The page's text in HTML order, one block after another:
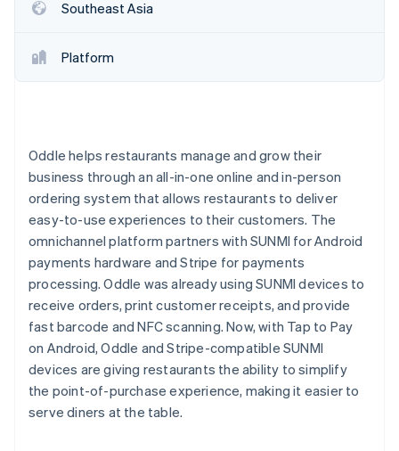
Stripe Sessions 2026
Stripe App Marketplace
Southeast Asia
Platform
Oddle helps restaurants manage and grow their
business through an all-in-one online and in-person
ordering system that allows restaurants to deliver
easy-to-use experiences to their customers. The
omnichannel platform partners with SUNMI for Android
payments hardware and Stripe for payments
processing. Oddle was already using SUNMI devices to
receive orders, print customer receipts, and provide
fast barcode and NFC scanning. Now, with Tap to Pay
on Android, Oddle and Stripe-compatible SUNMI
devices are giving restaurants the ability to simplify
the point-of-purchase experience, making it easier to
serve diners at the table.